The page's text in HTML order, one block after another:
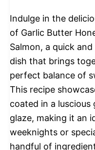
Indulge in the
of Garlic Butter
Salmon, a quick and
dish that brings
perfect balance of
This recipe
coated in a
glaze, making it an
weeknights or
handful of